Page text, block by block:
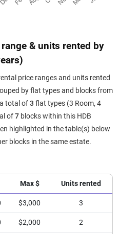
& units rented by
price ranges and units rented
by flat types and blocks from
total of3 flat types (3 Room, 4
of7 blocks within this HDB
highlighted in the table(s) below
blocks in the same estate.
Max $ Units rented
$3,000 3
$2,000 2